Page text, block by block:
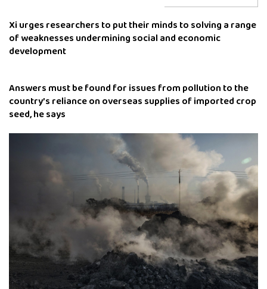
Xi urges researchers to put their minds to solving a range
of weaknesses undermining social and economic
development
Answers must be found for issues from pollution to the
country’s reliance on overseas supplies of imported crop
seed, he says